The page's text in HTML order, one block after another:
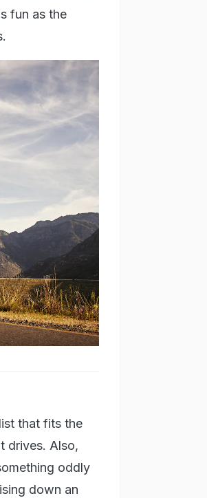
fun as the
that fits the
drives. Also,
oddly
down an